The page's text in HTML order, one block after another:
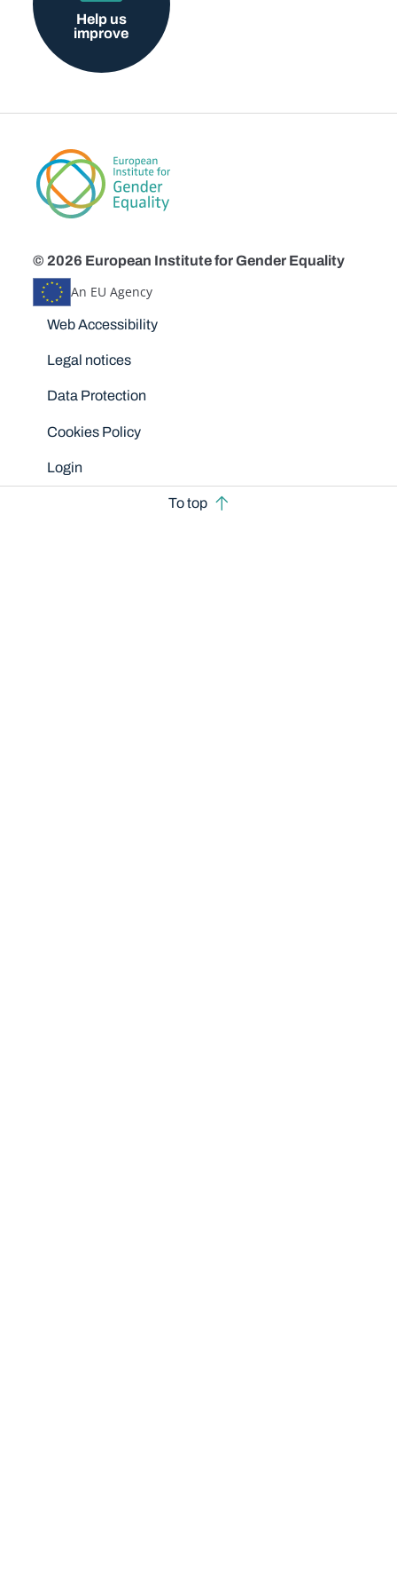
Help us
improve
© 2026 European Institute for Gender Equality
An EU Agency
Disclaimers
Web Accessibility
Legal notices
Data Protection
Cookies Policy
Login
To top